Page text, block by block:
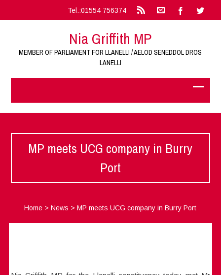
Tel.:01554 756374
Nia Griffith MP
MEMBER OF PARLIAMENT FOR LLANELLI / AELOD SENEDDOL DROS
LANELLI
MP meets UCG company in Burry
Port
Home >News >MP meets UCG company in Burry Port